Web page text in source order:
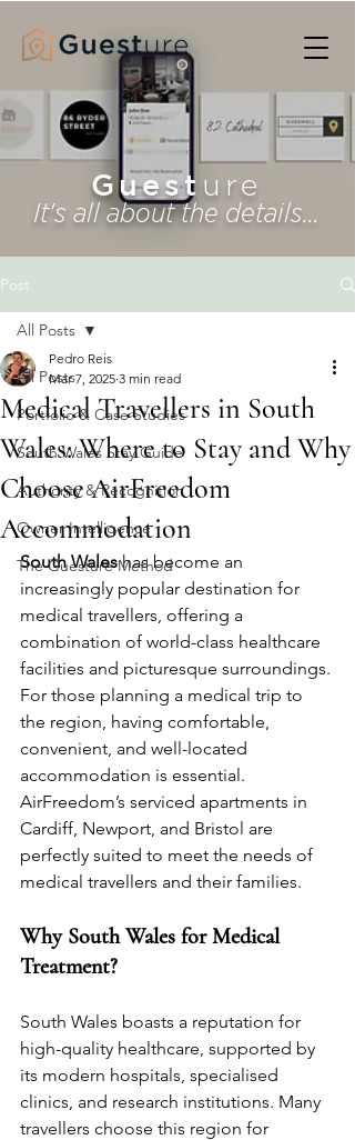
Guest ure
It's all about the details...
Post
All Posts
Portfolio & Case Studies
South Wales Stay Guide
Authority & Recognition
Owner Intelligence
The Guesture Method
All Posts
Medical Travellers in South
Wales: Where to Stay and Why
Choose AirFreedom
Accommodation
Pedro Reis
Mar 7, 2025 3 min read
South Wales has become an
increasingly popular destination for
medical travellers, offering a
combination of world-class healthcare
facilities and picturesque surroundings.
For those planning a medical trip to
the region, having comfortable,
convenient, and well-located
accommodation is essential.
AirFreedom’s serviced apartments in
Cardiff, Newport, and Bristol are
perfectly suited to meet the needs of
medical travellers and their families.
Why South Wales for Medical
Treatment?
South Wales boasts a reputation for
high-quality healthcare, supported by
its modern hospitals, specialised
clinics, and research institutions. Many
travellers choose this region for